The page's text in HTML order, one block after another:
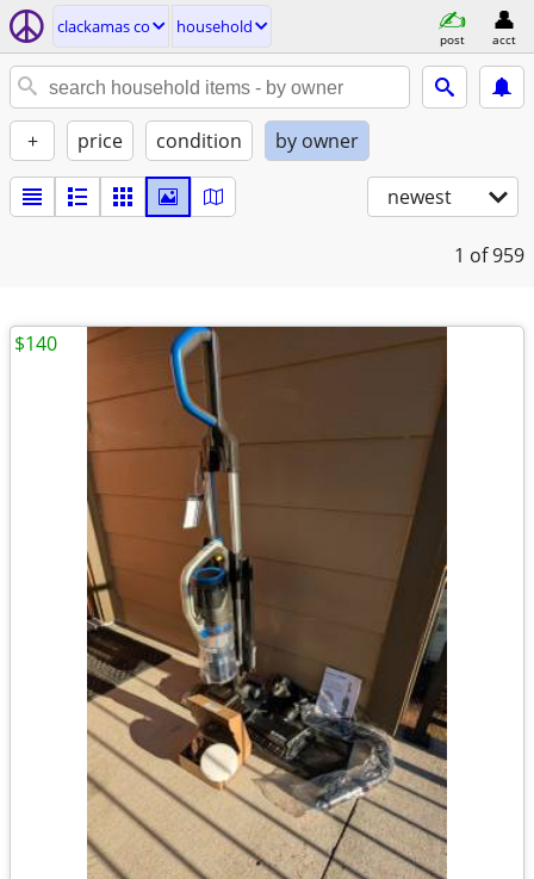
clackamas co household
post acct
+ price condition by owner
newest
1 of 959
$140